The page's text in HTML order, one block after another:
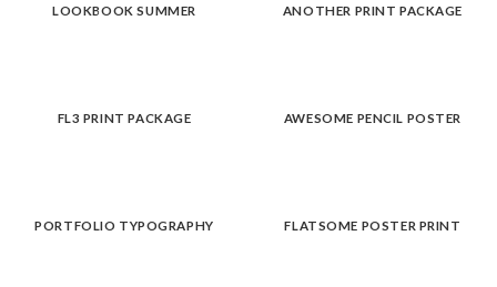
LOOKBOOK SUMMER ANOTHER PRINT PACKAGE
FL3 PRINT PACKAGE AWESOME PENCIL POSTER
PORTFOLIO TYPOGRAPHY FLATSOME POSTER PRINT